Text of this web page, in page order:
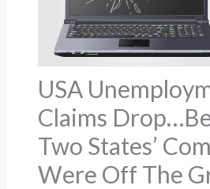
USA
Claims
Two States’
Were Off The